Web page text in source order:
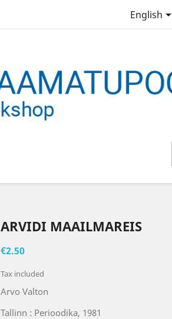
English
ARVIDI MAAILMAREIS
€2.50
Tax included
Arvo Valton
Tallinn : Perioodika, 1981